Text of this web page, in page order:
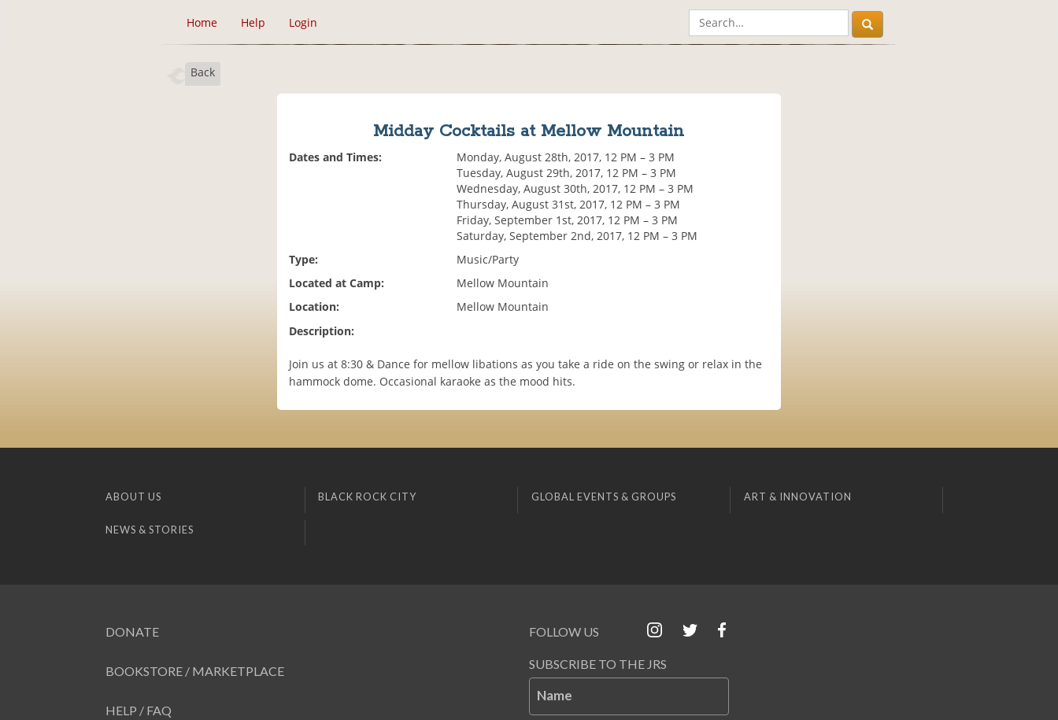
Home Help Login
Back
Midday Cocktails at Mellow Mountain
Dates and Times:
Monday, August 28th, 2017, 12 PM – 3 PM
Tuesday, August 29th, 2017, 12 PM – 3 PM
Wednesday, August 30th, 2017, 12 PM – 3 PM
Thursday, August 31st, 2017, 12 PM – 3 PM
Friday, September 1st, 2017, 12 PM – 3 PM
Saturday, September 2nd, 2017, 12 PM – 3 PM
Type:
Music/Party
Located at Camp:
Mellow Mountain
Location:
Mellow Mountain
Description:
Join us at 8:30 & Dance for mellow libations as you take a ride on the swing or relax in the
hammock dome. Occasional karaoke as the mood hits.
ABOUT US BLACK ROCK CITY GLOBAL EVENTS & GROUPS ART & INNOVATION
NEWS & STORIES
DONATE
BOOKSTORE / MARKETPLACE
HELP / FAQ
FOLLOW US
SUBSCRIBE TO THE JRS
Name